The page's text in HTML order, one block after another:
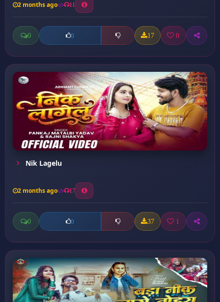
2 months ago 11
0 0 17 0
Nik Lagelu
2 months ago 17
0 0 37 1